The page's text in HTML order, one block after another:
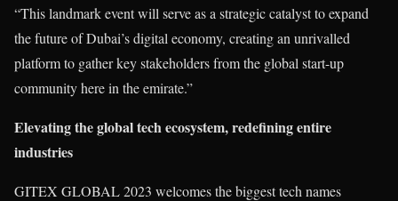
“This landmark event will serve as a strategic catalyst to expand
the future of Dubai’s digital economy, creating an unrivalled
platform to gather key stakeholders from the global start-up
community here in the emirate.”
Elevating the global tech ecosystem, redefining entire
industries
GITEX GLOBAL 2023 welcomes the biggest tech names